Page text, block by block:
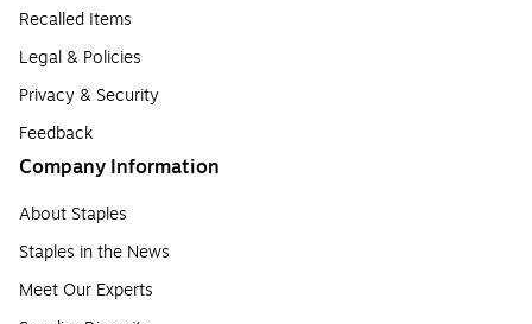
Recalled Items
Legal & Policies
Privacy & Security
Feedback
Company Information
About Staples
Staples in the News
Meet Our Experts